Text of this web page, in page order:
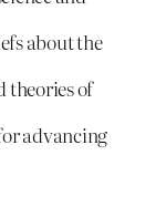
about the
theories of
advancing